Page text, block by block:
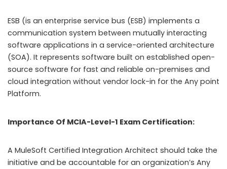
ESB (is an enterprise service bus (ESB) implements a
communication system between mutually interacting
software applications in a service-oriented architecture
(SOA). It represents software built on established open-
source software for fast and reliable on-premises and
cloud integration without vendor lock-in for the Any point
Platform.
Importance Of MCIA-Level-1 Exam Certification:
A MuleSoft Certified Integration Architect should take the
initiative and be accountable for an organization’s Any